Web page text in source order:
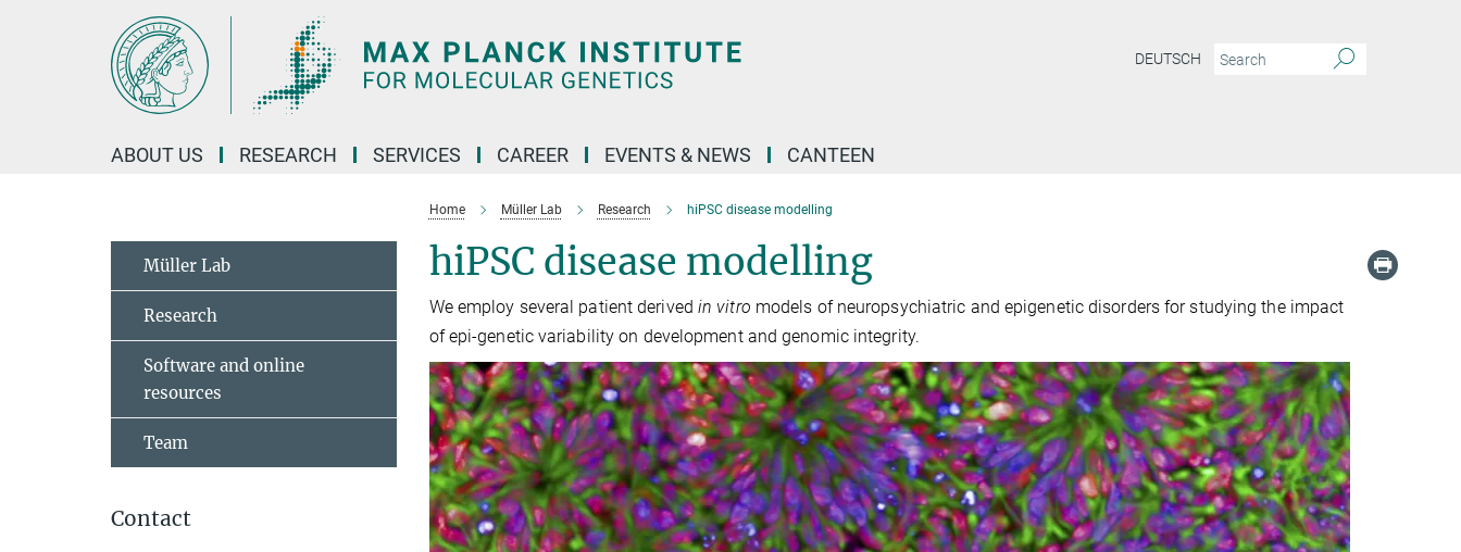
DEUTSCH
ABOUT US RESEARCH SERVICES CAREER EVENTS & NEWS CANTEEN
Home Müller Lab Research hiPSC disease modelling
hiPSC disease modelling
We employ several patient derived in vitro models of neuropsychiatric and epigenetic disorders for studying the impact
of epi-genetic variability on development and genomic integrity.
Müller Lab
Research
Software and online
resources
Team
Contact